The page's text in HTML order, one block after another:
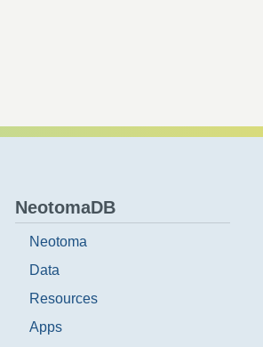
NeotomaDB
Neotoma
Data
Resources
Apps